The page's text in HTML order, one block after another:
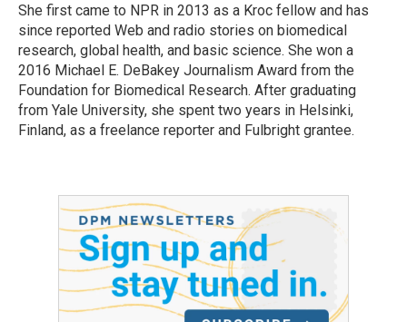
She first came to NPR in 2013 as a Kroc fellow and has
since reported Web and radio stories on biomedical
research, global health, and basic science. She won a
2016 Michael E. DeBakey Journalism Award from the
Foundation for Biomedical Research. After graduating
from Yale University, she spent two years in Helsinki,
Finland, as a freelance reporter and Fulbright grantee.